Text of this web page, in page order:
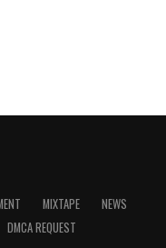
MIXTAPE
NEWS
DMCA REQUEST